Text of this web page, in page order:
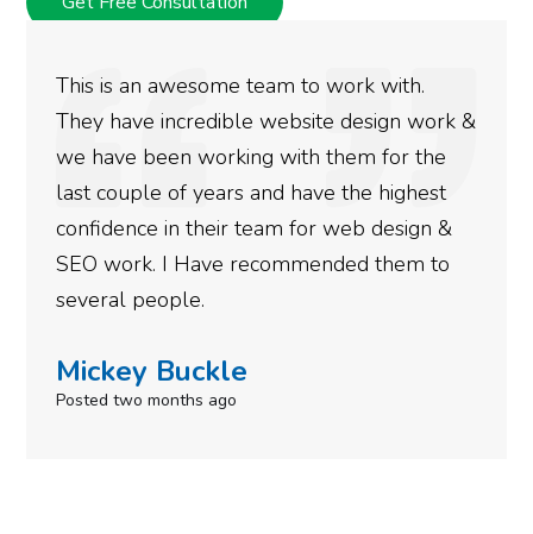
This is an awesome team to work with.
They have incredible website design work &
we have been working with them for the
last couple of years and have the highest
confidence in their team for web design &
SEO work. I Have recommended them to
several people.
Mickey Buckle
Posted two months ago